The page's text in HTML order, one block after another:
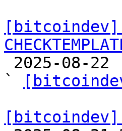
[bitcoindev]
`